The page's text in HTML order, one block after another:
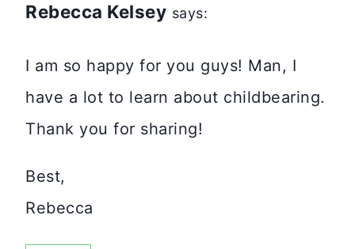
Rebecca Kelsey says:
I am so happy for you guys! Man, I
have a lot to learn about childbearing.
Thank you for sharing!
Best,
Rebecca